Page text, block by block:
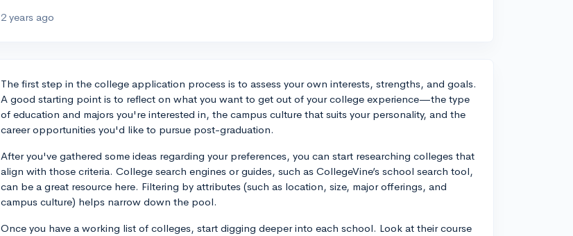
2 years ago
The first step in the college application process is to assess your own interests, strengths, and goals.
A good starting point is to reflect on what you want to get out of your college experience—the type
of education and majors you're interested in, the campus culture that suits your personality, and the
career opportunities you'd like to pursue post-graduation.
After you've gathered some ideas regarding your preferences, you can start researching colleges that
align with those criteria. College search engines or guides, such as CollegeVine’s school search tool,
can be a great resource here. Filtering by attributes (such as location, size, major offerings, and
campus culture) helps narrow down the pool.
Once you have a working list of colleges, start digging deeper into each school. Look at their course